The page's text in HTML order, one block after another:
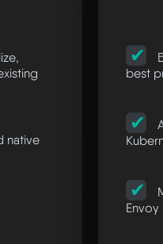
native
best
Envoy